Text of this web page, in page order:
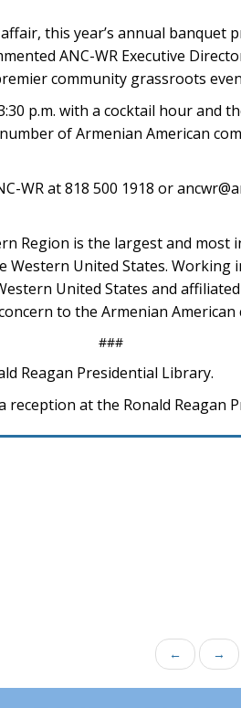
this year’s annual banquet
ANC-WR Executive
community grassroots
p.m. with a cocktail hour and
of Armenian American
WR at 818 500 1918 or
Region is the largest and most
United States.
United States and
to the Armenian American
###
Reagan Presidential Library.
at the Ronald Reagan
← →